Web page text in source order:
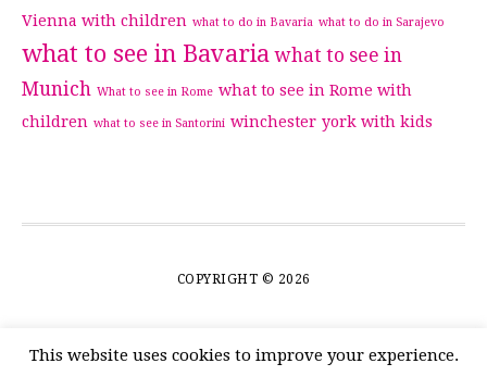
Vienna with children what to do in Bavaria what to do in Sarajevo
what to see in Bavaria what to see in
Munich What to see in Rome what to see in Rome with
children what to see in Santorini winchester york with kids
COPYRIGHT © 2026
This website uses cookies to improve your experience.